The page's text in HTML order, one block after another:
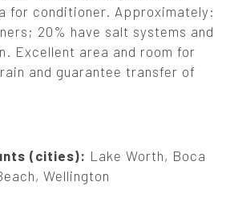
for conditioner. Approximately:
20% have salt systems and
Excellent area and room for
and guarantee transfer of
(cities): Lake Worth, Boca
Wellington